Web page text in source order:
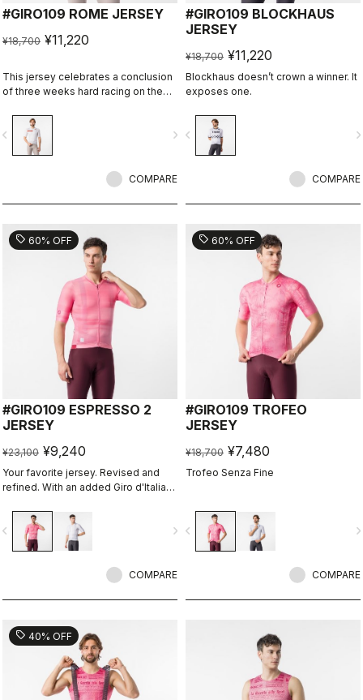
#GIRO109 ROME JERSEY
¥18,700 ¥11,220
This jersey celebrates a conclusion
of three weeks hard racing on the
navigate_next
COMPARE
#GIRO109 BLOCKHAUS
JERSEY
¥18,700 ¥11,220
Blockhaus doesn’t crown a winner. It
exposes one.
navigate_before
COMPARE
sell 60% OFF
#GIRO109 ESPRESSO 2
JERSEY
¥23,100 ¥9,240
Your favorite jersey. Revised and
refined. With an added Giro d'Italia
navigate_next
COMPARE
sell 60% OFF
#GIRO109 TROFEO
JERSEY
¥18,700 ¥7,480
Trofeo Senza Fine
navigate_before
COMPARE
sell 40% OFF